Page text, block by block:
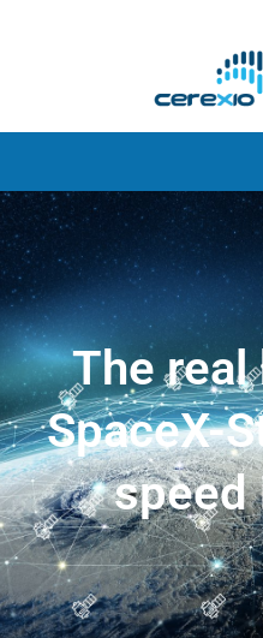
The
SpaceX-
speed